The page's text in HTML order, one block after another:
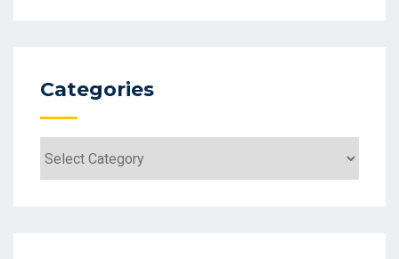
Categories